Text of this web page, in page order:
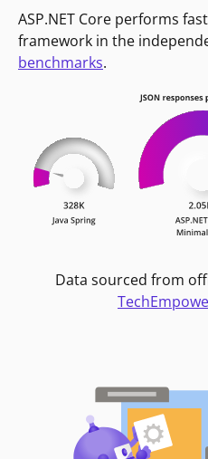
ASP.NET Core performs
framework in the
benchmarks.
Data sourced from